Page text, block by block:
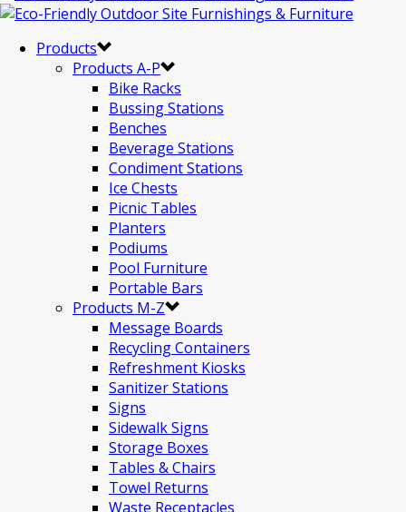
Products
Products A-P
Bike Racks
Bussing Stations
Benches
Beverage Stations
Condiment Stations
Ice Chests
Picnic Tables
Planters
Podiums
Pool Furniture
Portable Bars
Products M-Z
Message Boards
Recycling Containers
Refreshment Kiosks
Sanitizer Stations
Signs
Sidewalk Signs
Storage Boxes
Tables & Chairs
Towel Returns
Waste Receptacles